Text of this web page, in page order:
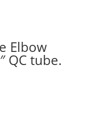
Elbow
QC tube.